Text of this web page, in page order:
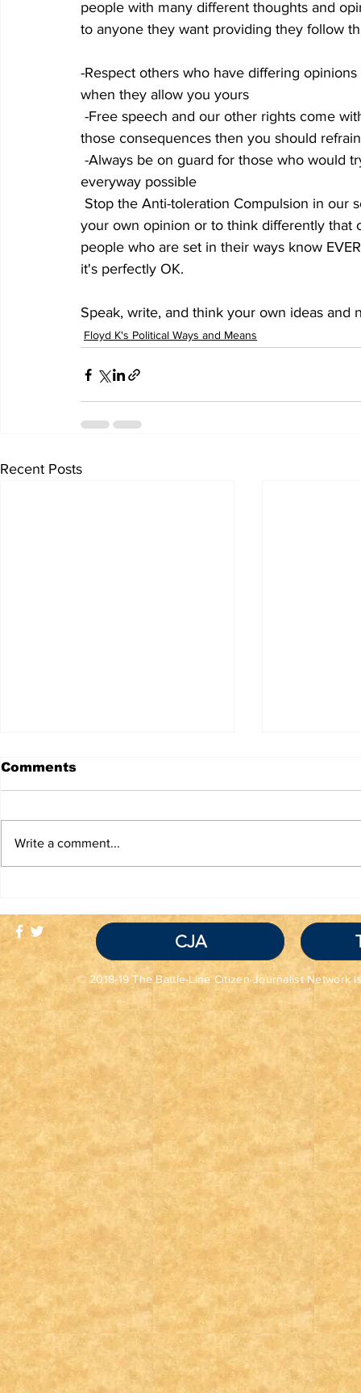
people with many different thoughts and
to anyone they want providing they follow
-Respect others who have differing
when they allow you yours
those consequences then you should
everyway possible
your own opinion or to think differently that
people who are set in their ways know
it's perfectly OK.
Speak, write, and think your own ideas and
Floyd K's Political Ways and Means
Recent Posts
COMMUNITY
STANDARDS
Read
Comments
Write a comment...
CJA
© 2018-19 The Battle-Line Citizen Journalist Network